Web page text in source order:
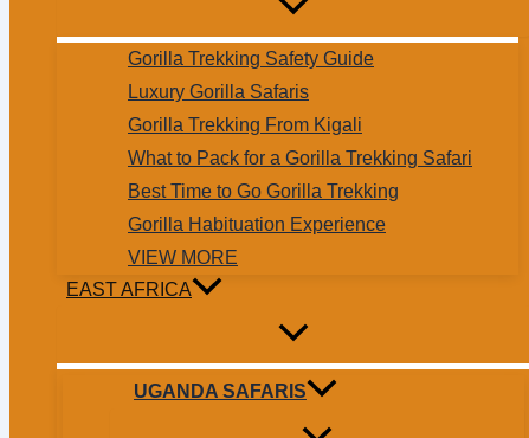
Gorilla Trekking Safety Guide
Luxury Gorilla Safaris
Gorilla Trekking From Kigali
What to Pack for a Gorilla Trekking Safari
Best Time to Go Gorilla Trekking
Gorilla Habituation Experience
VIEW MORE
EAST AFRICA
UGANDA SAFARIS